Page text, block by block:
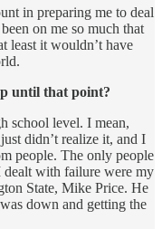
in preparing me to deal
on me so much that
least it wouldn’t have
until that point?
school level. I mean,
didn’t realize it, and I
people. The only people
with failure were my
State, Mike Price. He
down and getting the